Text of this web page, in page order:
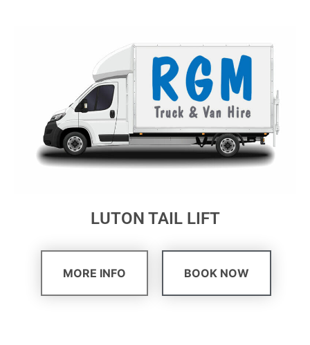
LUTON TAIL LIFT
MORE INFO BOOK NOW